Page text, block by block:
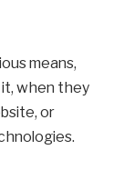
means,
when they
or